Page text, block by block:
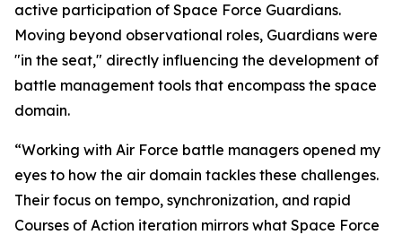
active participation of Space Force Guardians.
Moving beyond observational roles, Guardians were
"in the seat," directly influencing the development of
battle management tools that encompass the space
domain.
“Working with Air Force battle managers opened my
eyes to how the air domain tackles these challenges.
Their focus on tempo, synchronization, and rapid
Courses of Action iteration mirrors what Space Force